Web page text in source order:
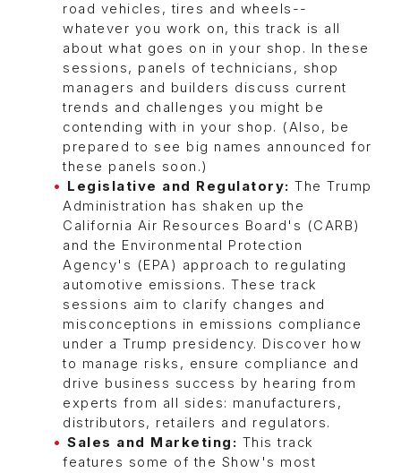
road vehicles, tires and wheels--
whatever you work on, this track is all
about what goes on in your shop. In these
sessions, panels of technicians, shop
managers and builders discuss current
trends and challenges you might be
contending with in your shop. (Also, be
prepared to see big names announced for
these panels soon.)
Legislative and Regulatory: The Trump
Administration has shaken up the
California Air Resources Board's (CARB)
and the Environmental Protection
Agency's (EPA) approach to regulating
automotive emissions. These track
sessions aim to clarify changes and
misconceptions in emissions compliance
under a Trump presidency. Discover how
to manage risks, ensure compliance and
drive business success by hearing from
experts from all sides: manufacturers,
distributors, retailers and regulators.
Sales and Marketing: This track
features some of the Show's most